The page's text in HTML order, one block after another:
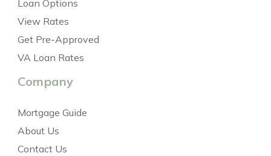
Loan Options
View Rates
Get Pre-Approved
VA Loan Rates
Company
Mortgage Guide
About Us
Contact Us